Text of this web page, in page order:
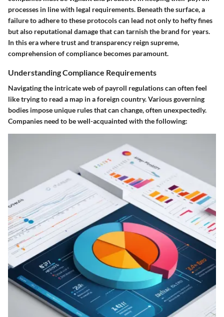
processes in line with legal requirements. Beneath the surface, a
failure to adhere to these protocols can lead not only to hefty fines
but also reputational damage that can tarnish the brand for years.
In this era where trust and transparency reign supreme,
comprehension of compliance becomes paramount.
Understanding Compliance Requirements
Navigating the intricate web of payroll regulations can often feel
like trying to read a map in a foreign country. Various governing
bodies impose unique rules that can change, often unexpectedly.
Companies need to be well-acquainted with the following: